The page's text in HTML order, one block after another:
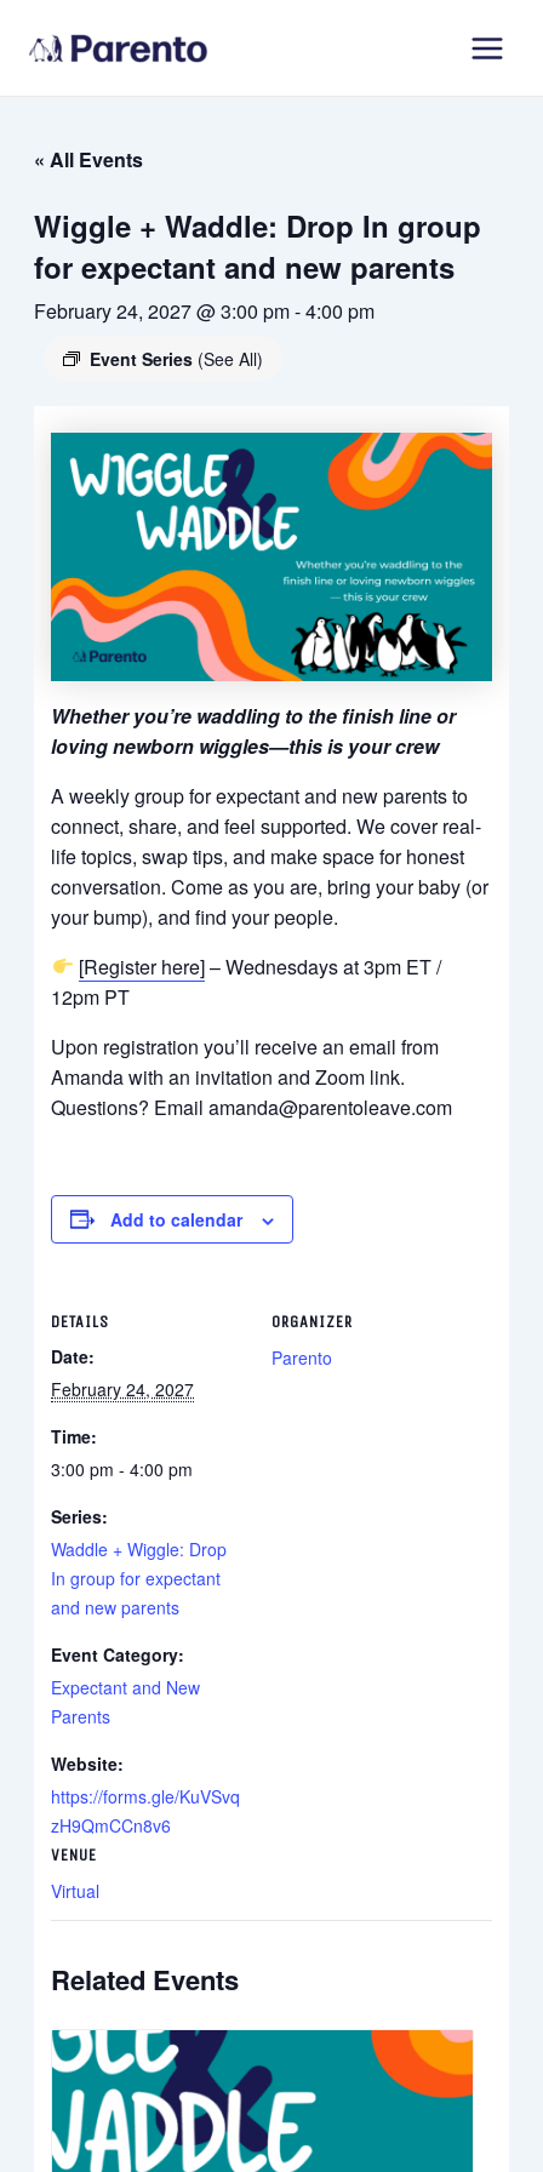
« All Events
Wiggle + Waddle: Drop In group
for expectant and new parents
February 24, 2027 @ 3:00 pm-4:00 pm
Event Series (See All)
Whether you’re waddling to the finish line or
loving newborn wiggles—this is your crew
A weekly group for expectant and new parents to
connect, share, and feel supported. We cover real-
life topics, swap tips, and make space for honest
conversation. Come as you are, bring your baby (or
your bump), and find your people.
[Register here]– Wednesdays at 3pm ET /
12pm PT
Upon registration you’ll receive an email from
Amanda with an invitation and Zoom link.
Questions? Email amanda@parentoleave.com
Add to calendar
DETAILS
Date:
February 24, 2027
Time:
3:00 pm - 4:00 pm
Series:
Waddle + Wiggle: Drop
In group for expectant
and new parents
Event Category:
Expectant and New
Parents
Website:
https://forms.gle/KuVSvq
zH9QmCCn8v6
VENUE
Virtual
ORGANIZER
Parento
Related Events